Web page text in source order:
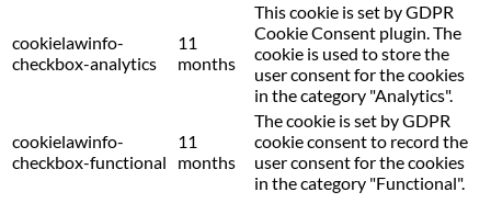
cookielawinfo-
checkbox-analytics
11
months
This cookie is set by GDPR
Cookie Consent plugin. The
cookie is used to store the
user consent for the cookies
in the category "Analytics".
cookielawinfo-
checkbox-functional
11
months
The cookie is set by GDPR
cookie consent to record the
user consent for the cookies
in the category "Functional".